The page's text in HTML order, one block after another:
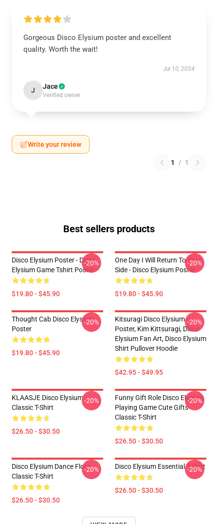
Gorgeous Disco Elysium poster and excellent
quality. Worth the wait!
Jul 10, 2024
J Jace
Verified owner
Write your review
1 / 1
Best sellers products
Disco Elysium Poster - Disco
Elysium Game Tshirt Poster
$19.80 - $45.90
-20%
One Day I Will Return To Your
Side - Disco Elysium Poster
$19.80 - $45.90
-20%
Thought Cab Disco Elysium
Poster
$19.80 - $45.90
-20%
Kitsuragi Disco Elysium
Poster, Kim Kittsuragi, Disco
Elysium Fan Art, Disco Elysium
Shirt Pullover Hoodie
$42.95 - $49.95
-20%
KLAASJE Disco Elysium
Classic T-Shirt
$26.50 - $30.50
-20%
Funny Gift Role Disco Elysium
Playing Game Cute Gifts
Classic T-Shirt
$26.50 - $30.50
-20%
Disco Elysium Dance Floor
Classic T-Shirt
$26.50 - $30.50
-20% Disco Elysium Essential T-Shirt
$26.50 - $30.50
-20%